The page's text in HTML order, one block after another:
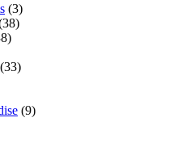
(3)
(33)
(9)